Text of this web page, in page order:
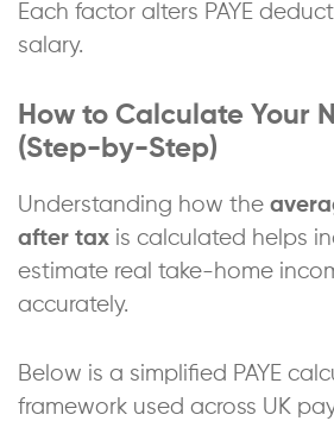
Each factor alters PAYE
salary.
How to Calculate Your
(Step-by-Step)
Understanding how the
after tax is calculated helps
estimate real take-home
accurately.
Below is a simplified PAYE
framework used across UK